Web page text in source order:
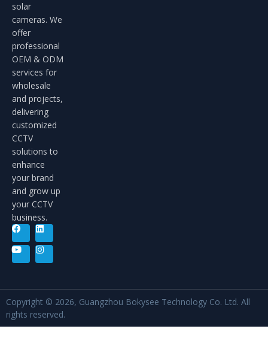
solar
cameras. We
offer
professional
OEM & ODM
services for
wholesale
and projects,
delivering
customized
CCTV
solutions to
enhance
your brand
and grow up
your CCTV
business.
Copyright © 2026, Guangzhou Bokysee Technology Co. Ltd. All
rights reserved.